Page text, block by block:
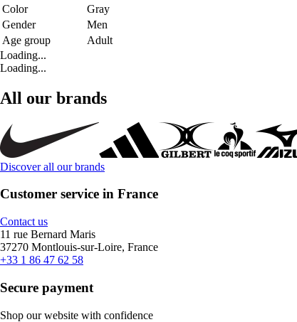
Color
Gray
Gender
Men
Age group
Adult
Loading...
Loading...
All our brands
Discover all our brands
Customer service in France
Contact us
11 rue Bernard Maris
37270 Montlouis-sur-Loire, France
+33 1 86 47 62 58
Secure payment
Shop our website with confidence